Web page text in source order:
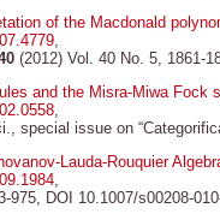
of the Macdonald
(2012) Vol. 40 No. 5, 1861-
and the Misra-Miwa Fock
special issue on
Lauda-Rouquier
,
975, DOI 10.1007/s00208-